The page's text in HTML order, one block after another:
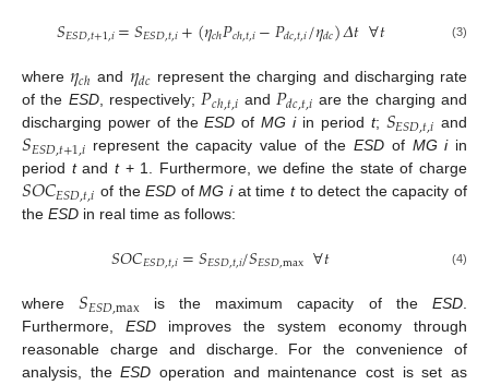
𝑆𝐸𝑆𝐷,𝑡+1,𝑖=𝑆𝐸𝑆𝐷,𝑡,𝑖+(𝜂𝑐ℎ𝑃𝑐ℎ,𝑡,𝑖−𝑃𝑑𝑐,𝑡,𝑖/𝜂𝑑𝑐)𝛥𝑡∀𝑡 (3)
where 𝜂𝑐ℎ and 𝜂𝑑𝑐 represent the charging and discharging rate
of the ESD, respectively; 𝑃𝑐ℎ,𝑡,𝑖 and 𝑃𝑑𝑐,𝑡,𝑖 are the charging and
discharging power of theESD ofMG iin period t; 𝑆𝐸𝑆𝐷,𝑡,𝑖 and
𝑆𝐸𝑆𝐷,𝑡+1,𝑖 represent the capacity value of theESD of MG iin
period tandt+ 1. Furthermore, we define the state of charge
𝑆𝑂𝐶𝐸𝑆𝐷,𝑡,𝑖 of theESD ofMG iat time tto detect the capacity of
the ESD in real time as follows:
𝑆𝑂𝐶𝐸𝑆𝐷,𝑡,𝑖=𝑆𝐸𝑆𝐷,𝑡,𝑖/𝑆𝐸𝑆𝐷,max ∀𝑡 (4)
where𝑆𝐸𝑆𝐷,max is the maximum capacity of theESD.
Furthermore, ESD improves the system economy through
reasonable charge and discharge. For the convenience of
analysis, theESD operation and maintenance cost is set as